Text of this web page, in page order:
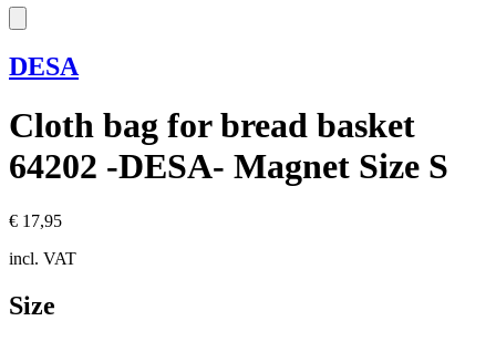
DESA
Cloth bag for bread basket
64202 -DESA- Magnet Size S
€ 17,95
incl. VAT
Size